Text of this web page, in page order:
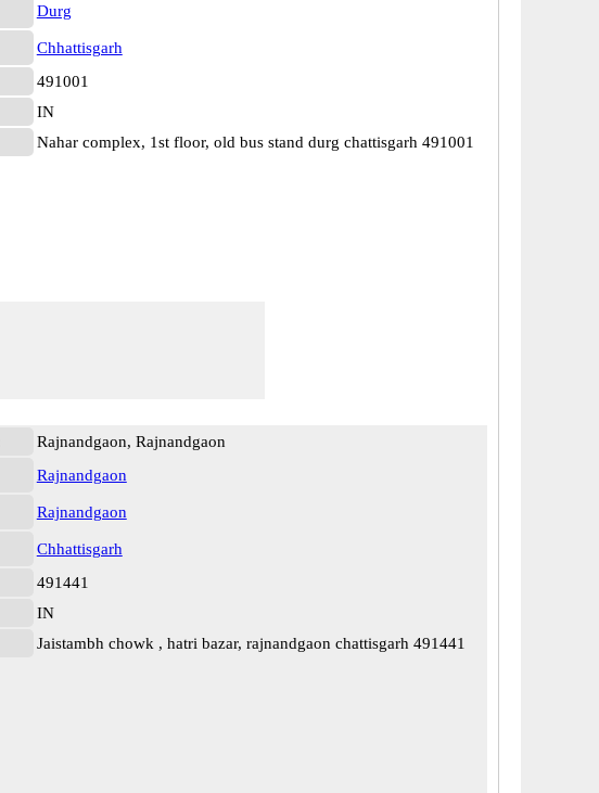
Durg
Chhattisgarh
491001
IN
Nahar complex, 1st floor, old bus stand durg chattisgarh 491001
Rajnandgaon, Rajnandgaon
Rajnandgaon
Rajnandgaon
Chhattisgarh
491441
IN
Jaistambh chowk , hatri bazar, rajnandgaon chattisgarh 491441